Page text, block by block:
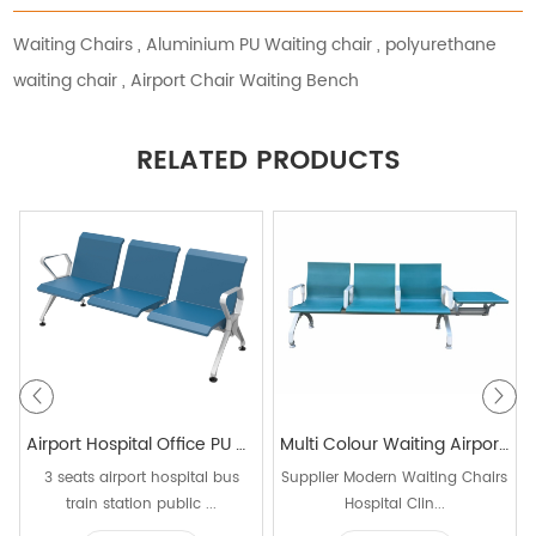
Waiting Chairs,Aluminium PU Waiting chair, polyurethane
waiting chair,Airport Chair Waiting Bench
RELATED PRODUCTS
Airport Hospital Office PU Metal Waiting Chairs Conference Chair
3 seats airport hospital bus
train station public ...
Multi Colour Waiting Airport Chair Airport Beam Seating for Public Area 3 Seater Waiting Chair with Table
Supplier Modern Waiting Chairs
Hospital Clin...